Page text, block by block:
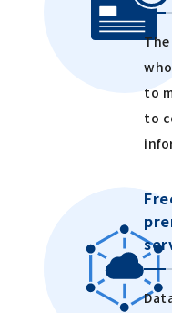
to
to